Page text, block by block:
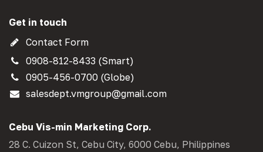
Get in touch
Contact Form
0908-812-8433 (Smart)
0905-456-0700 (Globe)
salesdept.vmgroup@gmail.com
Cebu Vis-min Marketing Corp.
28 C. Cuizon St, Cebu City, 6000 Cebu, Philippines